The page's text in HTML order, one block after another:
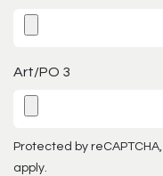
Art/PO 3
Protected by reCAPTCHA,
apply.